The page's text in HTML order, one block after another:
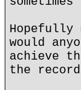
Hopefully
would
achieve
the